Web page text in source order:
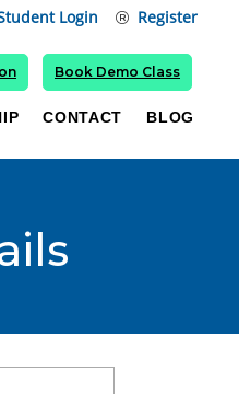
Login Register
CONTACT BLOG
Book Demo Class